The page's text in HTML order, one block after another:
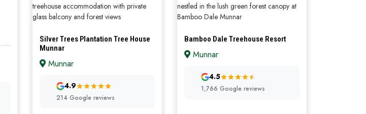
Silver Trees Plantation Tree House
Munnar
Munnar
4.9
214 Google reviews
Bamboo Dale Treehouse Resort
Munnar
4.5
1,766 Google reviews